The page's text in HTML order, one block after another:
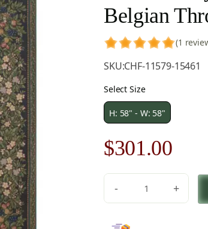
Belgian
(1
SKU:CHF-11579-15461
Select Size
H: 58" - W: 58"
Original
price
was:
$301.00
is:
- +